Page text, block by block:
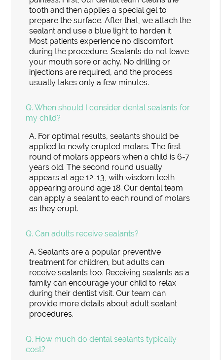
tooth and then applies a special gel to
prepare the surface. After that, we attach the
sealant and use a blue light to harden it.
Most patients experience no discomfort
during the procedure. Sealants do not leave
your mouth sore or achy. No drilling or
injections are required, and the process
usually takes only a few minutes.
Q. When should I consider dental sealants for
my child?
A. For optimal results, sealants should be
applied to newly erupted molars. The first
round of molars appears when a child is 6-7
years old. The second round usually
appears at age 12-13, with wisdom teeth
appearing around age 18. Our dental team
can apply a sealant to each round of molars
as they erupt.
Q. Can adults receive sealants?
A. Sealants are a popular preventive
treatment for children, but adults can
receive sealants too. Receiving sealants as a
family can encourage your child to relax
during their dentist visit. Our team can
provide more details about adult sealant
procedures.
Q. How much do dental sealants typically
cost?